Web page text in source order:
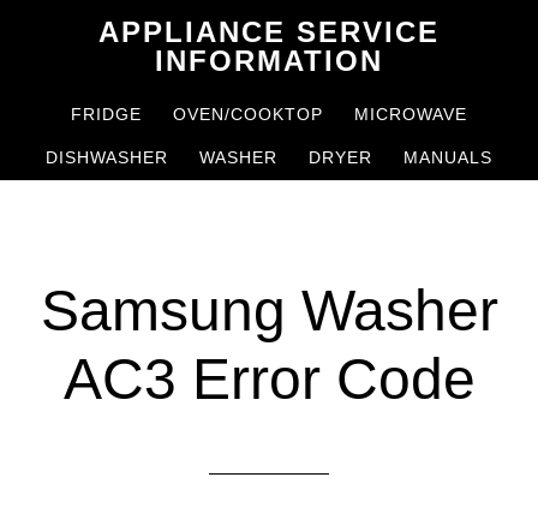
content
sidebar
APPLIANCE SERVICE
INFORMATION
FRIDGE OVEN/COOKTOP MICROWAVE
DISHWASHER WASHER DRYER MANUALS
Samsung Washer
AC3 Error Code